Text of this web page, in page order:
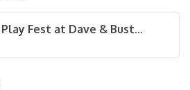
Fest at Dave & Bust...